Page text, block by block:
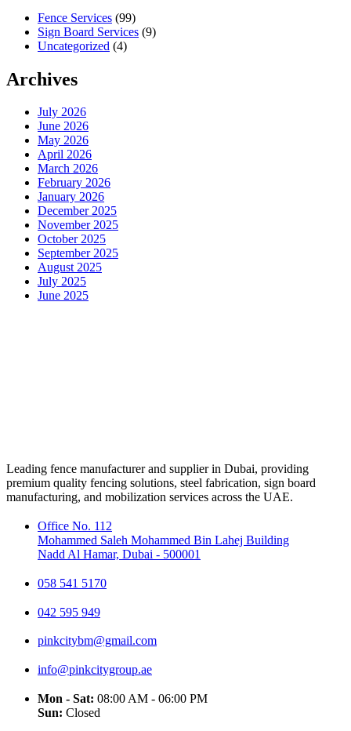
Fence Services (99)
Sign Board Services (9)
Uncategorized (4)
Archives
July 2026
June 2026
May 2026
April 2026
March 2026
February 2026
January 2026
December 2025
November 2025
October 2025
September 2025
August 2025
July 2025
June 2025
Leading fence manufacturer and supplier in Dubai, providing
premium quality fencing solutions, steel fabrication, sign board
manufacturing, and mobilization services across the UAE.
Office No. 112
Mohammed Saleh Mohammed Bin Lahej Building
Nadd Al Hamar, Dubai - 500001
058 541 5170
042 595 949
pinkcitybm@gmail.com
info@pinkcitygroup.ae
Mon - Sat: 08:00 AM - 06:00 PM
Sun: Closed